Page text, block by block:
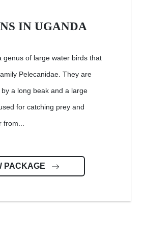
IN UGANDA
genus of large water birds that
Pelecanidae. They are
a long beak and a large
for catching prey and
PACKAGE